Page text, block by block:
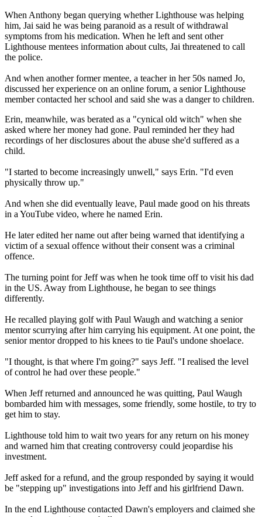
When Anthony began querying whether Lighthouse was helping
him, Jai said he was being paranoid as a result of withdrawal
symptoms from his medication. When he left and sent other
Lighthouse mentees information about cults, Jai threatened to call
the police.
And when another former mentee, a teacher in her 50s named Jo,
discussed her experience on an online forum, a senior Lighthouse
member contacted her school and said she was a danger to children.
Erin, meanwhile, was berated as a "cynical old witch" when she
asked where her money had gone. Paul reminded her they had
recordings of her disclosures about the abuse she'd suffered as a
child.
"I started to become increasingly unwell," says Erin. "I'd even
physically throw up."
And when she did eventually leave, Paul made good on his threats
in a YouTube video, where he named Erin.
He later edited her name out after being warned that identifying a
victim of a sexual offence without their consent was a criminal
offence.
The turning point for Jeff was when he took time off to visit his dad
in the US. Away from Lighthouse, he began to see things
differently.
He recalled playing golf with Paul Waugh and watching a senior
mentor scurrying after him carrying his equipment. At one point, the
senior mentor dropped to his knees to tie Paul's undone shoelace.
"I thought, is that where I'm going?" says Jeff. "I realised the level
of control he had over these people."
When Jeff returned and announced he was quitting, Paul Waugh
bombarded him with messages, some friendly, some hostile, to try to
get him to stay.
Lighthouse told him to wait two years for any return on his money
and warned him that creating controversy could jeopardise his
investment.
Jeff asked for a refund, and the group responded by saying it would
be "stepping up" investigations into Jeff and his girlfriend Dawn.
In the end Lighthouse contacted Dawn's employers and claimed she